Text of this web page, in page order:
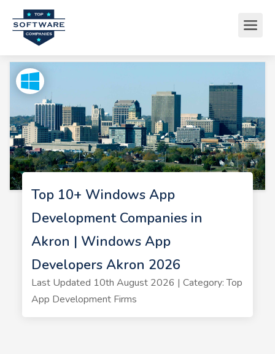
Top 10+ Windows App
Development Companies in
Akron | Windows App
Developers Akron 2026
Last Updated 10th August 2026 | Category: Top
App Development Firms